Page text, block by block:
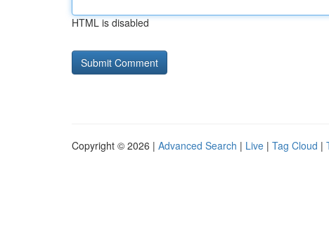
HTML is disabled
Copyright © 2026 | Advanced Search | Live | Tag Cloud |